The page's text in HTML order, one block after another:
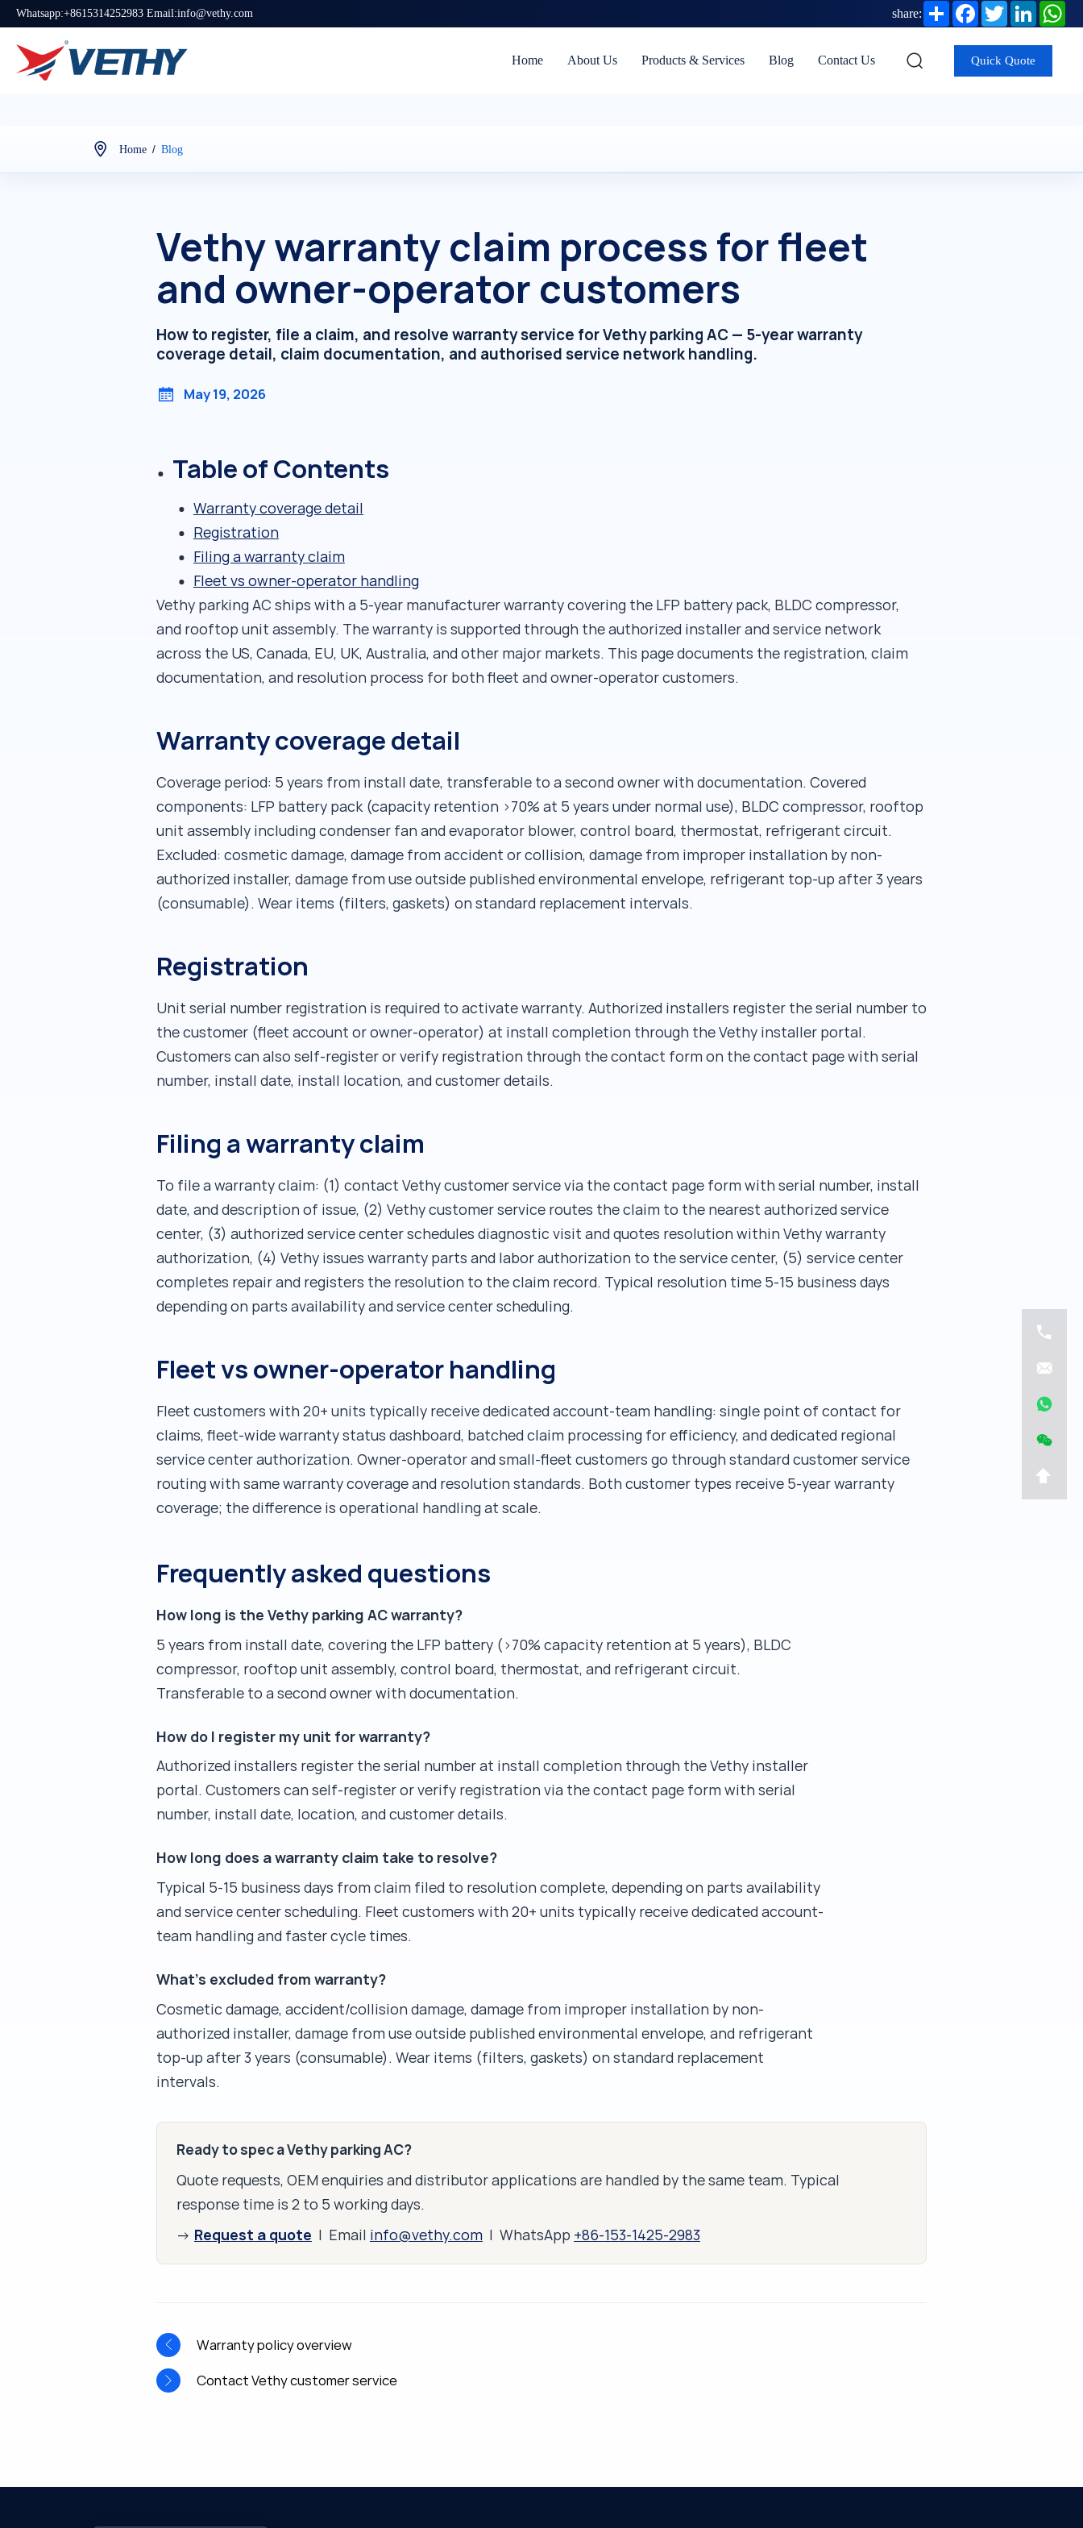
Whatsapp:+8615314252983 Email:info@vethy.com share: ShareFacebookTwitterLinkedIn
Home About Us Products & Services Blog Contact Us Quick Quote
Home / Blog
Vethy warranty claim process for fleet
and owner-operator customers
How to register, file a claim, and resolve warranty service for Vethy parking AC — 5-year warranty
coverage detail, claim documentation, and authorised service network handling.
May 19, 2026
Table of Contents
Warranty coverage detail
Registration
Filing a warranty claim
Fleet vs owner-operator handling
Vethy parking AC ships with a 5-year manufacturer warranty covering the LFP battery pack, BLDC compressor,
and rooftop unit assembly. The warranty is supported through the authorized installer and service network
across the US, Canada, EU, UK, Australia, and other major markets. This page documents the registration, claim
documentation, and resolution process for both fleet and owner-operator customers.
Warranty coverage detail
Coverage period: 5 years from install date, transferable to a second owner with documentation. Covered
components: LFP battery pack (capacity retention >70% at 5 years under normal use), BLDC compressor, rooftop
unit assembly including condenser fan and evaporator blower, control board, thermostat, refrigerant circuit.
Excluded: cosmetic damage, damage from accident or collision, damage from improper installation by non-
authorized installer, damage from use outside published environmental envelope, refrigerant top-up after 3 years
(consumable). Wear items (filters, gaskets) on standard replacement intervals.
Registration
Unit serial number registration is required to activate warranty. Authorized installers register the serial number to
the customer (fleet account or owner-operator) at install completion through the Vethy installer portal.
Customers can also self-register or verify registration through the contact form on the contact page with serial
number, install date, install location, and customer details.
Filing a warranty claim
To file a warranty claim: (1) contact Vethy customer service via the contact page form with serial number, install
date, and description of issue, (2) Vethy customer service routes the claim to the nearest authorized service
center, (3) authorized service center schedules diagnostic visit and quotes resolution within Vethy warranty
authorization, (4) Vethy issues warranty parts and labor authorization to the service center, (5) service center
completes repair and registers the resolution to the claim record. Typical resolution time 5-15 business days
depending on parts availability and service center scheduling.
Fleet vs owner-operator handling
Fleet customers with 20+ units typically receive dedicated account-team handling: single point of contact for
claims, fleet-wide warranty status dashboard, batched claim processing for efficiency, and dedicated regional
service center authorization. Owner-operator and small-fleet customers go through standard customer service
routing with same warranty coverage and resolution standards. Both customer types receive 5-year warranty
coverage; the difference is operational handling at scale.
Frequently asked questions
How long is the Vethy parking AC warranty?
5 years from install date, covering the LFP battery (>70% capacity retention at 5 years), BLDC
compressor, rooftop unit assembly, control board, thermostat, and refrigerant circuit.
Transferable to a second owner with documentation.
How do I register my unit for warranty?
Authorized installers register the serial number at install completion through the Vethy installer
portal. Customers can self-register or verify registration via the contact page form with serial
number, install date, location, and customer details.
How long does a warranty claim take to resolve?
Typical 5-15 business days from claim filed to resolution complete, depending on parts availability
and service center scheduling. Fleet customers with 20+ units typically receive dedicated account-
team handling and faster cycle times.
What's excluded from warranty?
Cosmetic damage, accident/collision damage, damage from improper installation by non-
authorized installer, damage from use outside published environmental envelope, and refrigerant
top-up after 3 years (consumable). Wear items (filters, gaskets) on standard replacement
intervals.
Ready to spec a Vethy parking AC?
Quote requests, OEM enquiries and distributor applications are handled by the same team. Typical
response time is 2 to 5 working days.
→ Request a quote | Email info@vethy.com | WhatsApp +86-153-1425-2983
Warranty policy overview
Contact Vethy customer service